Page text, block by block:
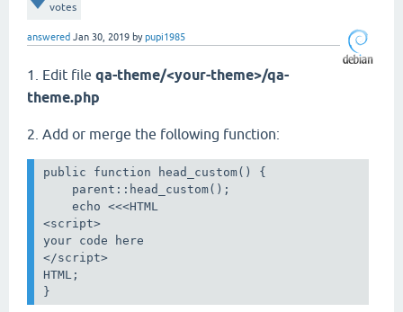
votes
answered Jan 30, 2019 bypupi1985
1. Edit file qa-theme/<your-theme>/qa-
theme.php
2. Add or merge the following function:
public function head_custom() {
    parent::head_custom();
    echo <<<HTML
<script>
your code here
</script>
HTML;
}